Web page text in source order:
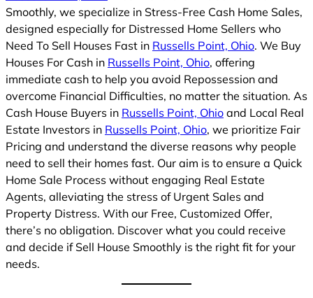
Smoothly, we specialize in Stress-Free Cash Home Sales,
designed especially for Distressed Home Sellers who
Need To Sell Houses Fast in Russells Point, Ohio. We Buy
Houses For Cash in Russells Point, Ohio, offering
immediate cash to help you avoid Repossession and
overcome Financial Difficulties, no matter the situation. As
Cash House Buyers in Russells Point, Ohio and Local Real
Estate Investors in Russells Point, Ohio, we prioritize Fair
Pricing and understand the diverse reasons why people
need to sell their homes fast. Our aim is to ensure a Quick
Home Sale Process without engaging Real Estate
Agents, alleviating the stress of Urgent Sales and
Property Distress. With our Free, Customized Offer,
there’s no obligation. Discover what you could receive
and decide if Sell House Smoothly is the right fit for your
needs.